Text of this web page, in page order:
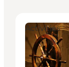
Activities